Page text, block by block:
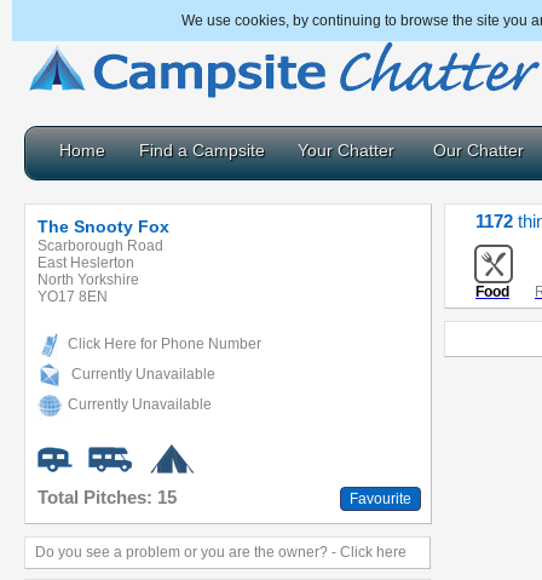
We use cookies, by continuing to browse the site you
Home Find a Campsite Your Chatter Our Chatter
The Snooty Fox
Scarborough Road
East Heslerton
North Yorkshire
YO17 8EN
Click Here for Phone Number
Currently Unavailable
Currently Unavailable
Total Pitches: 15 Favourite
Do you see a problem or you are the owner? - Click here
1172
Food